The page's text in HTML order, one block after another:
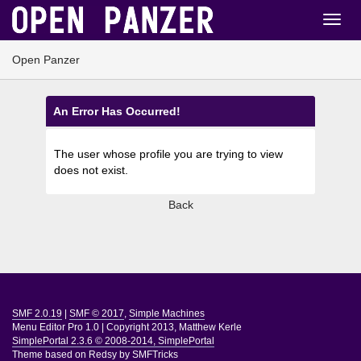
Open Panzer
An Error Has Occurred!
The user whose profile you are trying to view
does not exist.
Back
SMF 2.0.19 SMF © 2017, Simple Machines
Menu Editor Pro 1.0
Copyright 2013, Matthew Kerle
SimplePortal 2.3.6 © 2008-2014, SimplePortal
Theme based on Redsy by SMFTricks